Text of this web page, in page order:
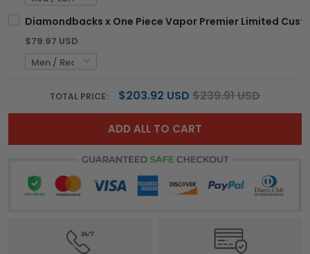
Diamondbacks x One Piece Vapor Premier Limited
$79.97 USD
TOTAL PRICE: $203.92 USD $239.91 USD
ADD ALL TO CART